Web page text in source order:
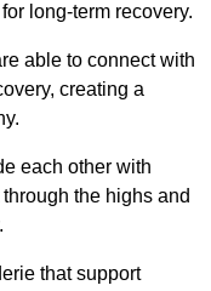
long-term recovery.
able to connect with
creating a
each other with
the highs and
that support